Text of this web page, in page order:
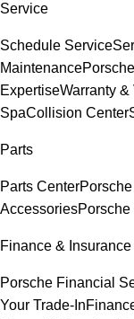
Service
Schedule Service
Maintenance
ExpertiseWarranty &
SpaCollision Center
Parts
Parts Center
Accessories
Finance & Insurance
Porsche Financial
Your Trade-In